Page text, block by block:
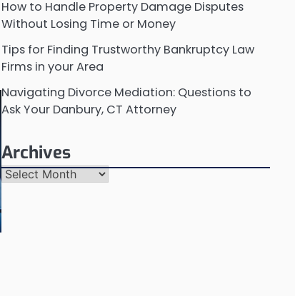
How to Handle Property Damage Disputes
Without Losing Time or Money
Tips for Finding Trustworthy Bankruptcy Law
Firms in your Area
Navigating Divorce Mediation: Questions to
Ask Your Danbury, CT Attorney
Archives
Archives